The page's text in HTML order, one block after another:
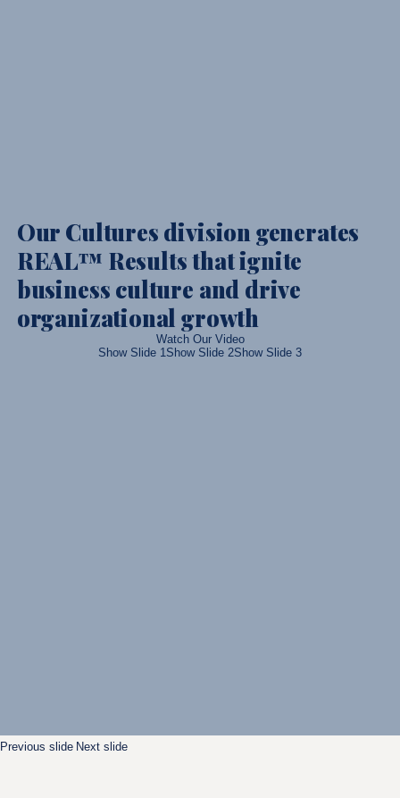
Our Cultures division generates
REAL™ Results that ignite
business culture and drive
organizational growth
Watch Our Video
Show Slide 1 Show Slide 2Show Slide 3
Previous slide Next slide